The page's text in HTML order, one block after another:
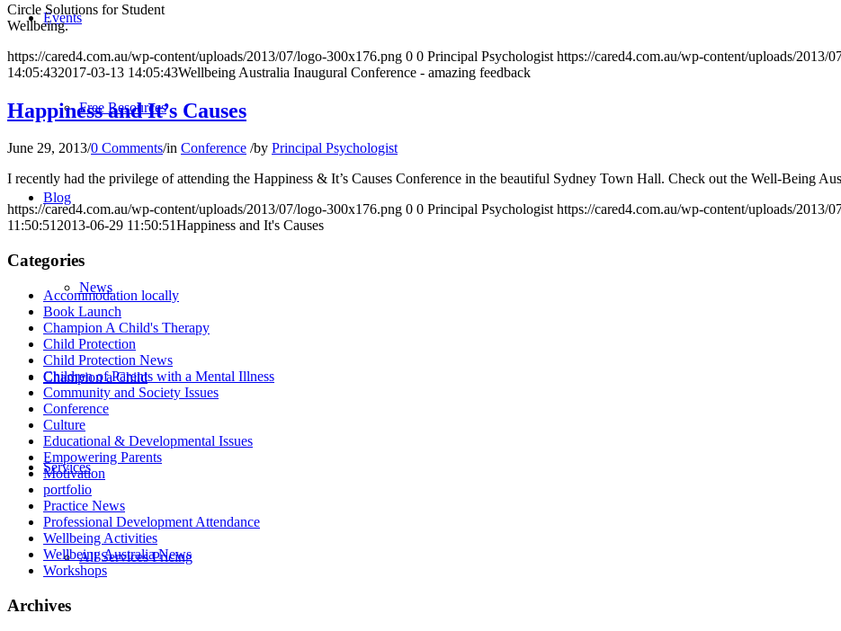
Events
Free Resources
Blog
News
Champion a Child
Services
All Services Pricing
Circle Solutions for Student
Wellbeing.
https://cared4.com.au/wp-content/uploads/2013/07/logo-300x176.png 0 0 Principal Psychologist https://cared4.com.au/wp-content/uploads/2013/
14:05:432017-03-13 14:05:43Wellbeing Australia Inaugural Conference - amazing feedback
Happiness and It’s Causes
June 29, 2013/0 Comments/in Conference /by Principal Psychologist
I recently had the privilege of attending the Happiness & It’s Causes Conference in the beautiful Sydney Town Hall. Check out the Well-Being
https://cared4.com.au/wp-content/uploads/2013/07/logo-300x176.png 0 0 Principal Psychologist https://cared4.com.au/wp-content/uploads/2013/
11:50:512013-06-29 11:50:51Happiness and It's Causes
Categories
Accommodation locally
Book Launch
Champion A Child's Therapy
Child Protection
Child Protection News
Children of Parents with a Mental Illness
Community and Society Issues
Conference
Culture
Educational & Developmental Issues
Empowering Parents
Motivation
portfolio
Practice News
Professional Development Attendance
Wellbeing Activities
Wellbeing Australia News
Workshops
Archives